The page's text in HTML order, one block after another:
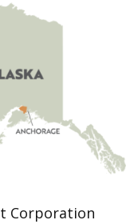
Corporation